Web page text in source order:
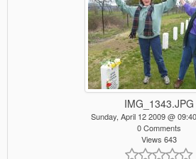
IMG_1343.JPG
Sunday, April 12 2009 @
0 Comments
Views 643